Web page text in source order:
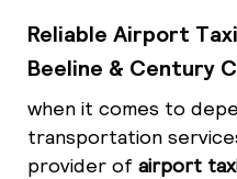
Reliable Airport
Beeline & Century
when it comes to
transportation
provider of airport